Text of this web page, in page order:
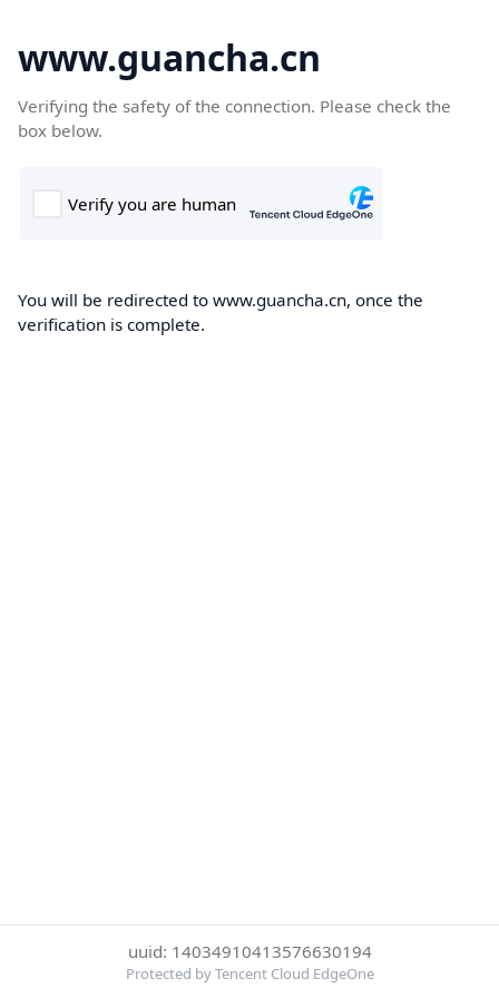
www.guancha.cn
Verifying the safety of the connection. Please check the
box below.
You will be redirected to www.guancha.cn, once the
verification is complete.
uuid: 14034910413576630194
Protected by Tencent Cloud EdgeOne